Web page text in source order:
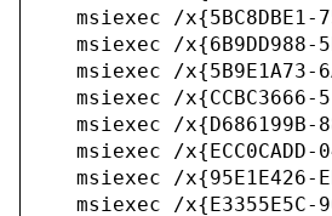
msiexec /x{5BC8DBE1-
msiexec /x{6B9DD988-
msiexec /x{5B9E1A73-
msiexec /x{CCBC3666-
msiexec /x{D686199B-
msiexec /x{ECC0CADD-
msiexec /x{95E1E426-
msiexec /x{E3355E5C-